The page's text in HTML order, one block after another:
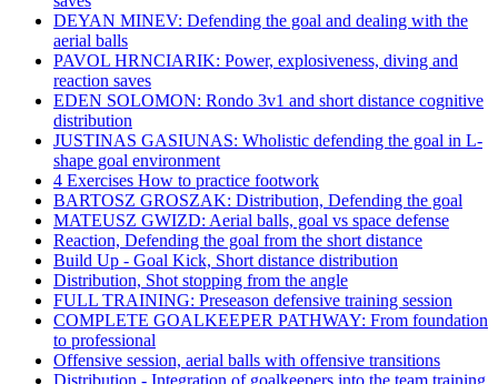
DEYAN MINEV: Defending the goal and dealing with the
aerial balls
PAVOL HRNCIARIK: Power, explosiveness, diving and
reaction saves
EDEN SOLOMON: Rondo 3v1 and short distance cognitive
distribution
JUSTINAS GASIUNAS: Wholistic defending the goal in L-
shape goal environment
4 Exercises How to practice footwork
BARTOSZ GROSZAK: Distribution, Defending the goal
MATEUSZ GWIZD: Aerial balls, goal vs space defense
Reaction, Defending the goal from the short distance
Build Up - Goal Kick, Short distance distribution
Distribution, Shot stopping from the angle
FULL TRAINING: Preseason defensive training session
COMPLETE GOALKEEPER PATHWAY: From foundation
to professional
Offensive session, aerial balls with offensive transitions
Distribution - Integration of goalkeepers into the team training